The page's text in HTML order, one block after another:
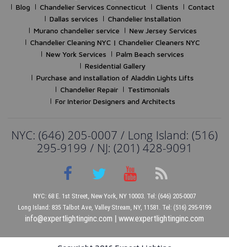
Blog
Chandelier Services Connecticut Clients
Contact
Dallas services
Chandelier Installation
Murano chandelier service
New Jersey Services
Chandelier Cleaning NYC | Chandelier Cleaners NYC
New York Services
Palm Beach services
Residential Gallery
Purchase and installation of Aladdin Lights Lifts
Chandelier Repair
Testimonials
For Interior Designers and Architects
NYC: (646) 205-0007 / Long Island: (516)
295-9199 / NJ: (201) 428-9091
NYC: 68 E. 1st Street, New York, NY 10003. Tel: (646) 205-0007
Long Island: 835 Talbot Ave, Valley Stream, NY, 11581. Tel: (516) 295-9199
info@expertlightinginc.com | www.expertlightinginc.com